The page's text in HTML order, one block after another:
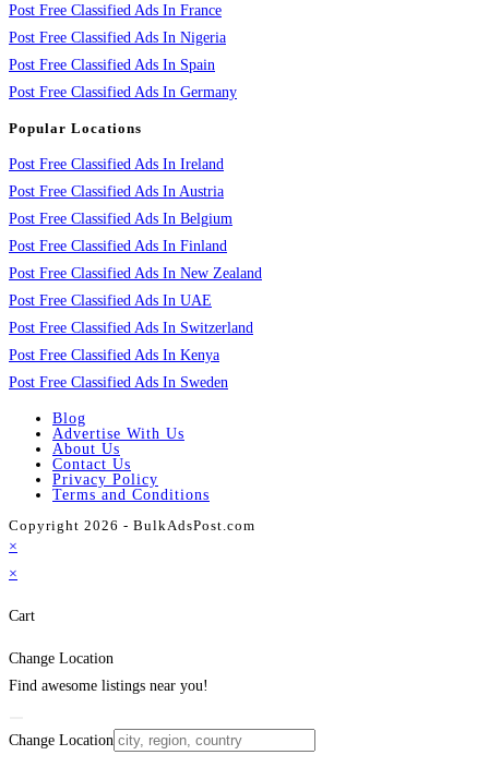
Post Free Classified Ads In France
Post Free Classified Ads In Nigeria
Post Free Classified Ads In Spain
Post Free Classified Ads In Germany
Popular Locations
Post Free Classified Ads In Ireland
Post Free Classified Ads In Austria
Post Free Classified Ads In Belgium
Post Free Classified Ads In Finland
Post Free Classified Ads In New Zealand
Post Free Classified Ads In UAE
Post Free Classified Ads In Switzerland
Post Free Classified Ads In Kenya
Post Free Classified Ads In Sweden
Blog
Advertise With Us
About Us
Contact Us
Privacy Policy
Terms and Conditions
Copyright 2026 - BulkAdsPost.com
×
×
Cart
Change Location
Find awesome listings near you!
Change Location